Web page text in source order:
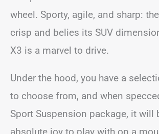
wheel. Sporty, agile, and sharp:
crisp and belies its SUV
X3 is a marvel to drive.
Under the hood, you have a
to choose from, and when
Sport Suspension package, it will
absolute joy to play with on a